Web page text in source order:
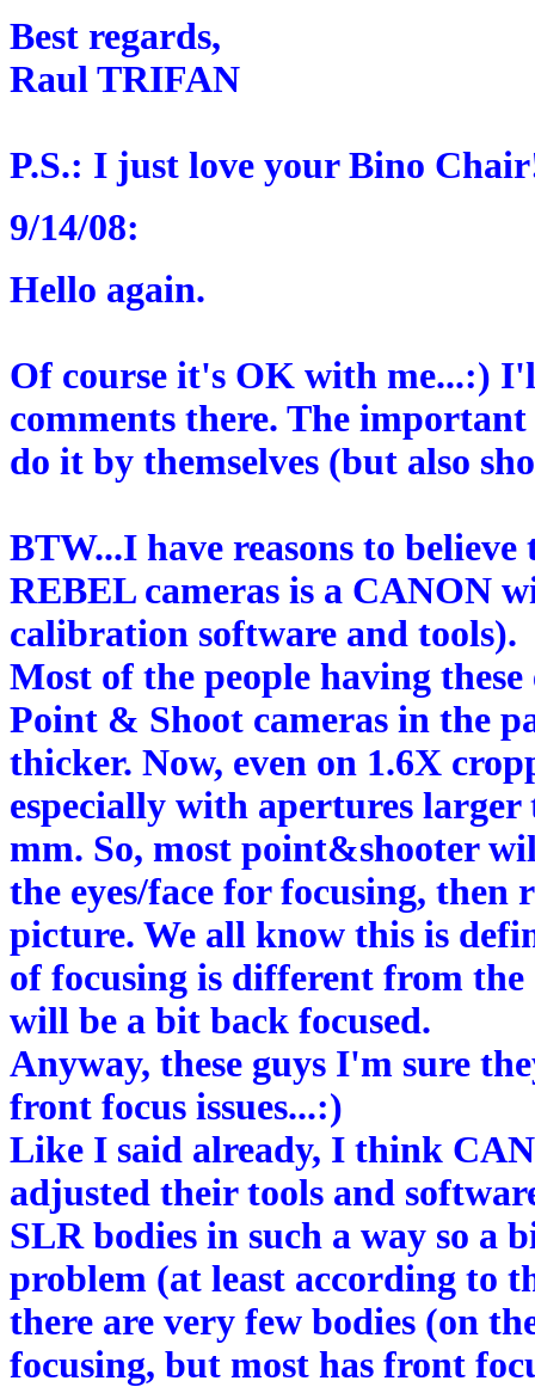
Best regards,
Raul TRIFAN
P.S.: I just love your Bino
9/14/08:
Hello again.
Of course it's OK with me...:)
comments there. The
do it by themselves (but also
BTW...I have reasons to
REBEL cameras is a CANON
calibration software and tools).
Most of the people having
Point & Shoot cameras in the
thicker. Now, even on 1.6X
especially with apertures
mm. So, most point&shooter
the eyes/face for focusing,
picture. We all know this is
of focusing is different from
will be a bit back focused.
Anyway, these guys I'm sure
front focus issues...:)
Like I said already, I think
adjusted their tools and
SLR bodies in such a way so a
problem (at least according to
there are very few bodies (on
focusing, but most has front